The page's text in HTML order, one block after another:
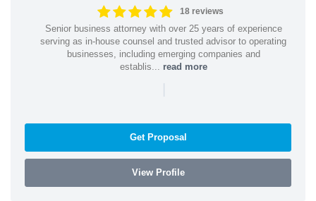
18 reviews
Senior business attorney with over 25 years of experience
serving as in-house counsel and trusted advisor to operating
businesses, including emerging companies and
establis... read more
|
Get Proposal
View Profile